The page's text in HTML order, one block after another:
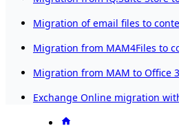
Migration of email files to
Migration from MAM4Files to
Migration from MAM to Office
Exchange Online migration